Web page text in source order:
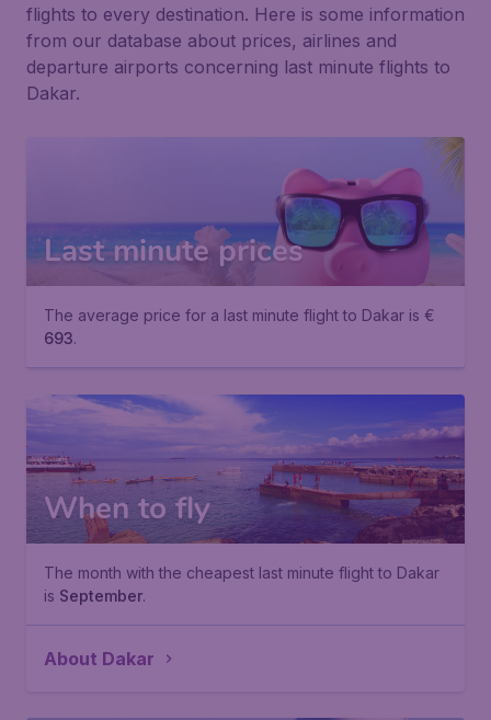
flights to every destination. Here is some information
from our database about prices, airlines and
departure airports concerning last minute flights to
Dakar.
Last minute prices
The average price for a last minute flight to Dakar is €
693.
When to fly
The month with the cheapest last minute flight to Dakar
is September.
About Dakar